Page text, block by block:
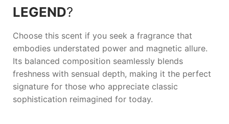
LEGEND?
Choose this scent if you seek a fragrance that
embodies understated power and magnetic allure.
Its balanced composition seamlessly blends
freshness with sensual depth, making it the perfect
signature for those who appreciate classic
sophistication reimagined for today.